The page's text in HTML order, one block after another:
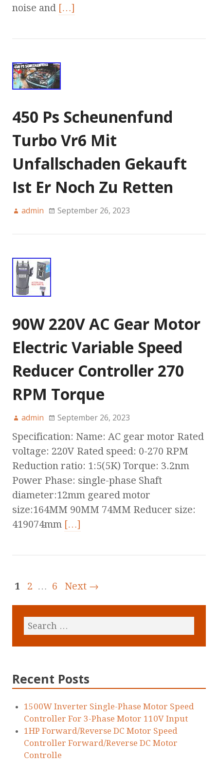
noise and […]
450 Ps Scheunenfund
Turbo Vr6 Mit
Unfallschaden Gekauft
Ist Er Noch Zu Retten
admin September 26, 2023
90W 220V AC Gear Motor
Electric Variable Speed
Reducer Controller 270
RPM Torque
admin September 26, 2023
Specification: Name: AC gear motor Rated
voltage: 220V Rated speed: 0-270 RPM
Reduction ratio: 1:5(5K) Torque: 3.2nm
Power Phase: single-phase Shaft
diameter:12mm geared motor
size:164MM 90MM 74MM Reducer size:
419074mm […]
1 2 … 6 Next →
Recent Posts
1500W Inverter Single-Phase Motor Speed
Controller For 3-Phase Motor 110V Input
1HP Forward/Reverse DC Motor Speed
Controller Forward/Reverse DC Motor
Controlle